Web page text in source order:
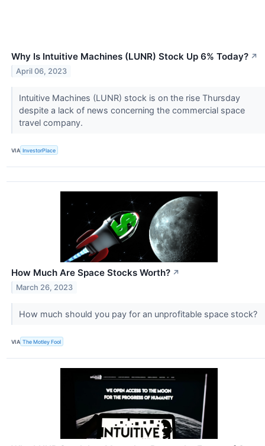
Why Is Intuitive Machines (LUNR) Stock Up 6% Today? ↗
April 06, 2023
Intuitive Machines (LUNR) stock is on the rise Thursday
despite a lack of news concerning the commercial space
travel company.
VIA InvestorPlace
How Much Are Space Stocks Worth? ↗
March 26, 2023
How much should you pay for an unprofitable space stock?
VIA The Motley Fool